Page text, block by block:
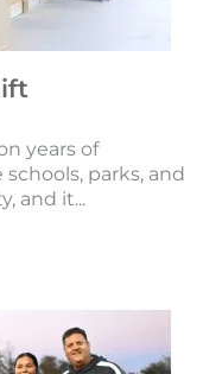
years of
parks, and
and it...